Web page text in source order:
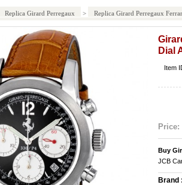
Replica Girard Perregaux > Replica Girard Perregaux
Dial
Item
Price:
Buy
JCB
Brand